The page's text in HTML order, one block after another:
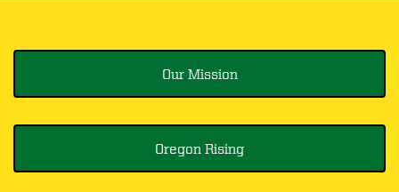
Our Mission
Oregon Rising